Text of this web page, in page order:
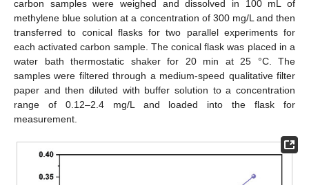
carbon samples were weighed and dissolved in 100 mL of
methylene blue solution at a concentration of 300 mg/L and then
transferred to conical flasks for two parallel experiments for
each activated carbon sample. The conical flask was placed in a
water bath thermostatic shaker for 20 min at 25 °C. The
samples were filtered through a medium-speed qualitative filter
paper and then diluted with buffer solution to a concentration
range of 0.12–2.4 mg/L and loaded into the flask for
measurement.